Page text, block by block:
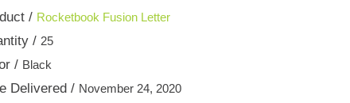
/ Rocketbook Fusion Letter
/ 25
/ Black
Delivered / November 24, 2020